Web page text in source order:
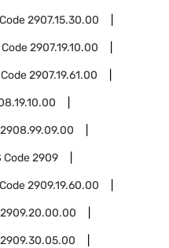
2907.15.30.00
Code2907.19.10.00
2907.19.61.00
2908.99.09.00
Code2909
2909.19.60.00
2909.20.00.00
2909.30.05.00